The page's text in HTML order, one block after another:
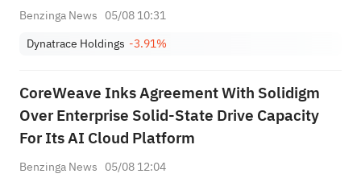
Benzinga News 05/08 10:31
Dynatrace Holdings -3.91%
CoreWeave Inks Agreement With Solidigm
Over Enterprise Solid-State Drive Capacity
For Its AI Cloud Platform
Benzinga News 05/08 12:04